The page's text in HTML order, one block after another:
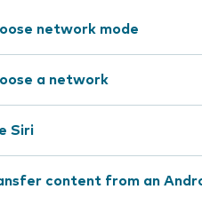
network mode
a network
Siri
content from an